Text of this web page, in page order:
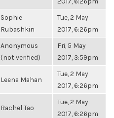
Sophie
Rubashkin
Tue, 2 May
2017, 6:26pm
Anonymous
(not verified)
Fri, 5 May
2017, 3:59pm
Leena Mahan
Tue, 2 May
2017, 6:26pm
Rachel Tao
Tue, 2 May
2017, 6:26pm